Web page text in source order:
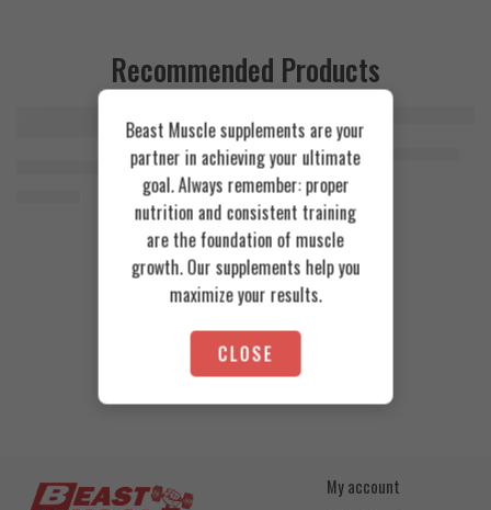
Recommended Products
Animal Advanced Cuts Powder 42 Servings
FEATURED
Azgard Nutrition Whey 2.3kg
4.200EGP
Cookies & Cream
Toffee Caramel
My account
Beast Muscle supplements are your
partner in achieving your ultimate
goal. Always remember: proper
nutrition and consistent training
are the foundation of muscle
growth. Our supplements help you
maximize your results.
CLOSE